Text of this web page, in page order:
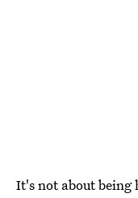
It's not about being